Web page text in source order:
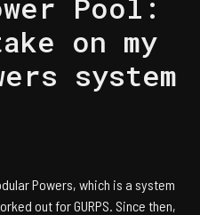
on my
system
Powers, which is a system
out for GURPS. Since then,